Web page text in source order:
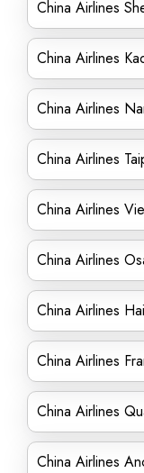
China Airlines
China Airlines
China Airlines
China Airlines
China Airlines
China Airlines
China Airlines
China Airlines
China Airlines
China Airlines